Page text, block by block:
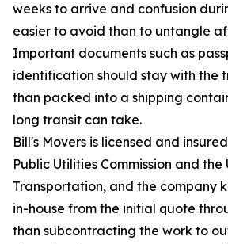
weeks to arrive and confusion
easier to avoid than to untangle
Important documents such as
identification should stay with the
than packed into a shipping
long transit can take.
Bill's Movers is licensed and
Public Utilities Commission and the
Transportation, and the company
in-house from the initial quote
than subcontracting the work to